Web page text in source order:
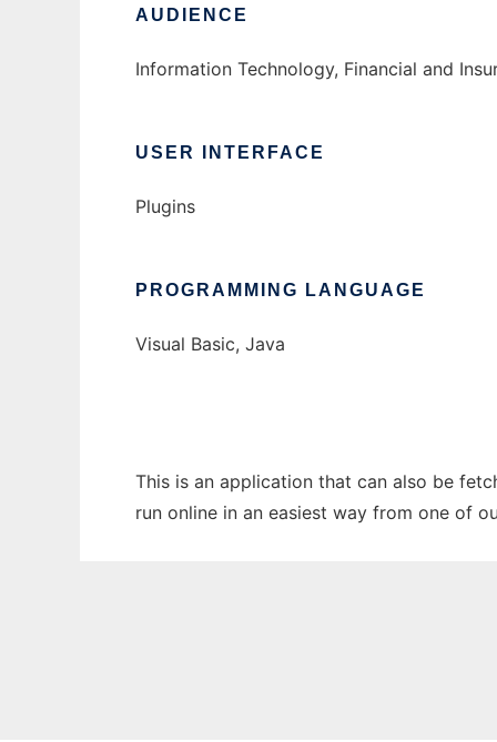
AUDIENCE
Information Technology, Financial and
USER INTERFACE
Plugins
PROGRAMMING LANGUAGE
Visual Basic, Java
This is an application that can also be
run online in an easiest way from one of